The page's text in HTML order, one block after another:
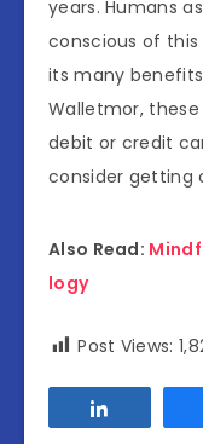
years. Humans
conscious of
its many
Walletmor,
debit or credit
consider getting
Also Read:
logy
Post Views: